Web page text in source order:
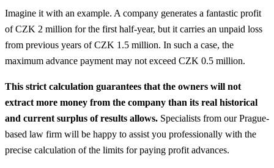
Imagine it with an example. A company generates a fantastic profit
of CZK 2 million for the first half-year, but it carries an unpaid loss
from previous years of CZK 1.5 million. In such a case, the
maximum advance payment may not exceed CZK 0.5 million.
This strict calculation guarantees that the owners will not
extract more money from the company than its real historical
and current surplus of results allows. Specialists from our Prague-
based law firm will be happy to assist you professionally with the
precise calculation of the limits for paying profit advances.